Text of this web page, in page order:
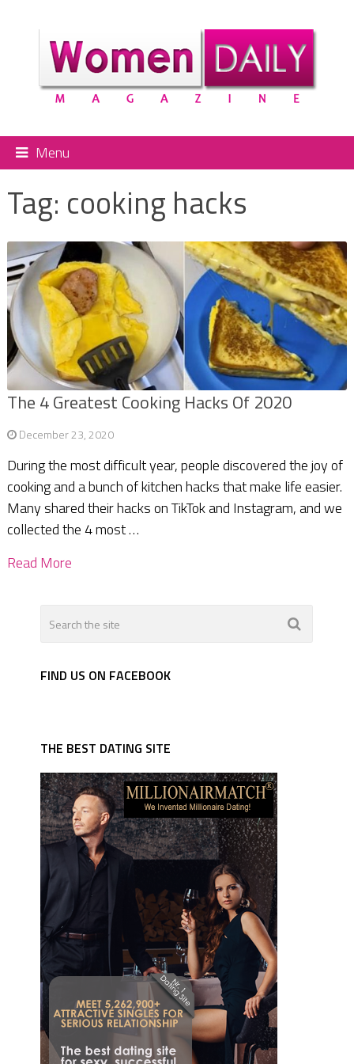
Menu
Tag: cooking hacks
The 4 Greatest Cooking Hacks Of 2020
December 23, 2020
During the most difficult year, people discovered the joy of
cooking and a bunch of kitchen hacks that make life easier.
Many shared their hacks on TikTok and Instagram, and we
collected the 4 most …
Read More
FIND US ON FACEBOOK
THE BEST DATING SITE